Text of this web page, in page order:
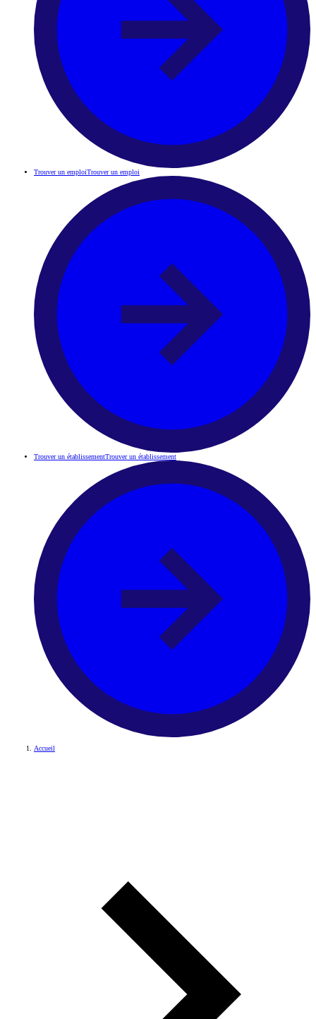
Trouver un emploiTrouver un emploi
Trouver un établissementTrouver un établissement
Accueil